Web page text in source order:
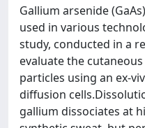
Gallium arsenide
used in various
study, conducted in a
evaluate the
particles using an ex-
diffusion
gallium dissociates at